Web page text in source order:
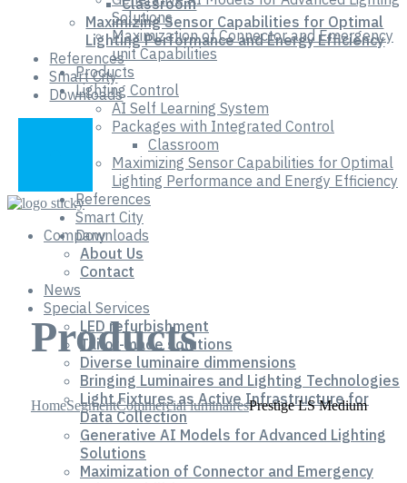
Classroom
Maximizing Sensor Capabilities for Optimal
Lighting Performance and Energy Efficiency
References
Smart City
Downloads
Company
About Us
Contact
News
Special Services
LED refurbishment
Tailor-made solutions
Diverse luminaire dimmensions
Bringing Luminaires and Lighting Technologies
Light Fixtures as Active Infrastructure for
Data Collection
Generative AI Models for Advanced Lighting
Solutions
Maximization of Connector and Emergency
Solutions
Maximization of Connector and Emergency
unit Capabilities
Products
Lighting Control
AI Self Learning System
Packages with Integrated Control
Classroom
Maximizing Sensor Capabilities for Optimal
Lighting Performance and Energy Efficiency
References
Smart City
Downloads
Products
HomeSegmentCommercial luminairesPrestige LS Medium